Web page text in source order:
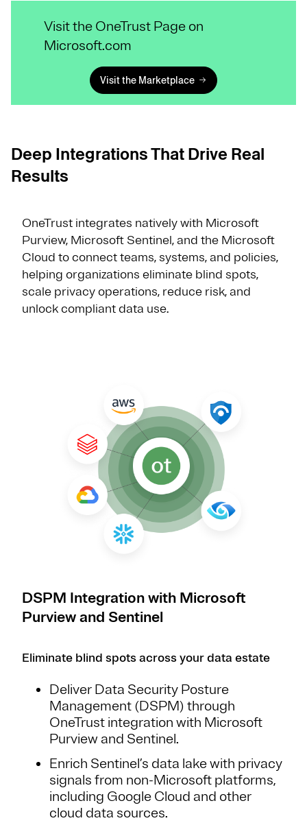
Visit the OneTrust Page on
Microsoft.com
Visit the Marketplace
Deep Integrations That Drive Real
Results
OneTrust integrates natively with Microsoft
Purview, Microsoft Sentinel, and the Microsoft
Cloud to connect teams, systems, and policies,
helping organizations eliminate blind spots,
scale privacy operations, reduce risk, and
unlock compliant data use.
DSPM Integration with Microsoft
Purview and Sentinel
Eliminate blind spots across your data estate
Deliver Data Security Posture
Management (DSPM) through
OneTrust integration with Microsoft
Purview and Sentinel.
Enrich Sentinel’s data lake with privacy
signals from non-Microsoft platforms,
including Google Cloud and other
cloud data sources.